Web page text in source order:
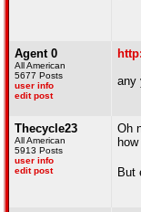
Agent 0
All American
5677 Posts
user info
edit post
any
Thecycle23
All American
5913 Posts
user info
edit post
Oh
But